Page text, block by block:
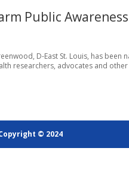
Public
D-East St. Louis, has
researchers, advocates and
© 2024